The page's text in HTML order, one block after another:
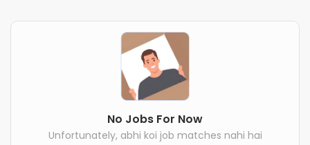
No Jobs For Now
Unfortunately, abhi koi job matches nahi hai